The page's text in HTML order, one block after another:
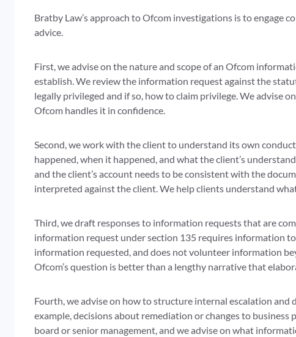
Bratby Law’s approach to Ofcom investigations is to
advice.
First, we advise on the nature and scope of an Ofcom
establish. We review the information request against the
legally privileged and if so, how to claim privilege. We
Ofcom handles it in confidence.
Second, we work with the client to understand its own
happened, when it happened, and what the client’s
and the client’s account needs to be consistent with the
interpreted against the client. We help clients understand
Third, we draft responses to information requests that are
information request under section 135 requires information
information requested, and does not volunteer information
Ofcom’s question is better than a lengthy narrative that
Fourth, we advise on how to structure internal escalation
example, decisions about remediation or changes to
board or senior management, and we advise on what